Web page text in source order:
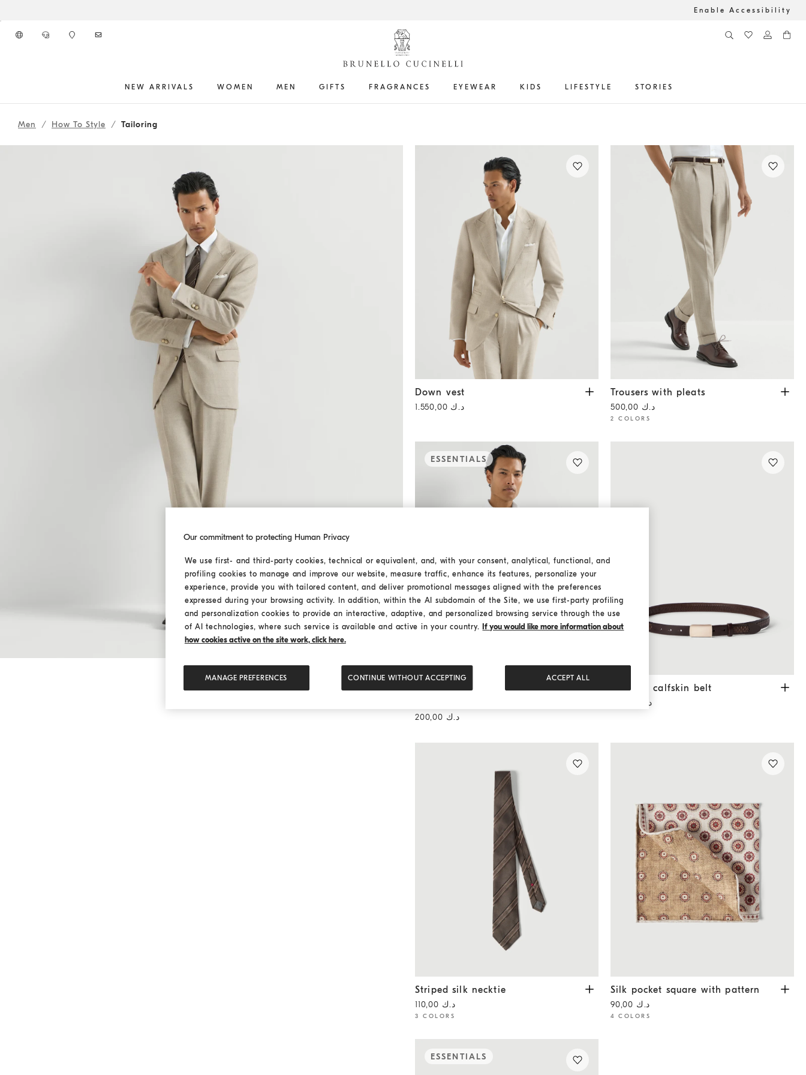
Enable Accessibility
NEW ARRIVALS WOMEN MEN GIFTS FRAGRANCES EYEWEAR KIDS LIFESTYLE STORIES
262MOUTFIT189
Men How To Style Tailoring
Down vest Stone Grey
Down vest
د.ك 1.550,00
Trousers with pleats Grey
Trousers with pleats
د.ك 500,00
2 COLORS
ESSENTIALS
Twill shirt with button-down collar
Twill shirt with button-down
د.ك 200,00
Textured calfskin belt Rust Brown
Textured calfskin belt
د.ك 310,00
Striped silk necktie Hazelnut
Striped silk necktie
د.ك 110,00
3 COLORS
Silk pocket square with pattern White
Silk pocket square with pattern
د.ك 90,00
4 COLORS
ESSENTIALS
Our commitment to protecting Human Privacy
We use first- and third-party cookies, technical or equivalent, and, with your consent, analytical, functional, and
profiling cookies to manage and improve our website, measure traffic, enhance its features, personalize your
experience, provide you with tailored content, and deliver promotional messages aligned with the preferences
expressed during your browsing activity. In addition, within the AI subdomain of the Site, we use first-party profiling
and personalization cookies to provide an interactive, adaptive, and personalized browsing service through the use
of AI technologies, where such service is available and active in your country. If you would like more information about
how cookies active on the site work, click here.
MANAGE PREFERENCES CONTINUE WITHOUT ACCEPTING ACCEPT ALL